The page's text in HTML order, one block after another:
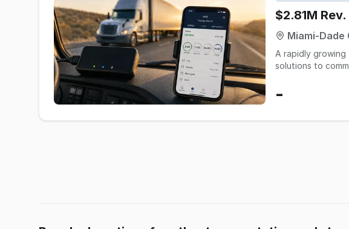
$2.81M
Miami-Dade
A rapidly
solutions to
requirements
the market
-